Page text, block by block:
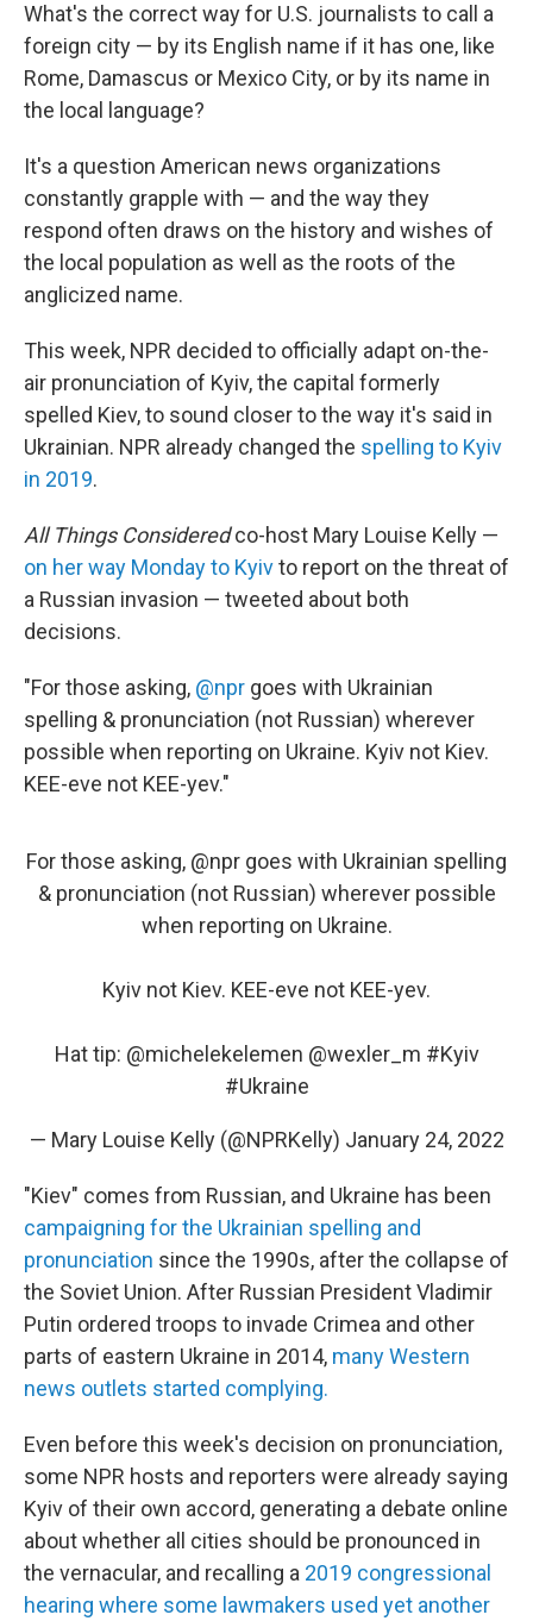
What's the correct way for U.S. journalists to call a
foreign city — by its English name if it has one, like
Rome, Damascus or Mexico City, or by its name in
the local language?
It's a question American news organizations
constantly grapple with — and the way they
respond often draws on the history and wishes of
the local population as well as the roots of the
anglicized name.
This week, NPR decided to officially adapt on-the-
air pronunciation of Kyiv, the capital formerly
spelled Kiev, to sound closer to the way it's said in
Ukrainian. NPR already changed the spelling to Kyiv
in 2019.
All Things Consideredco-host Mary Louise Kelly —
on her way Monday to Kyivto report on the threat of
a Russian invasion — tweeted about both
decisions.
"For those asking, @npr goes with Ukrainian
spelling & pronunciation (not Russian) wherever
possible when reporting on Ukraine. Kyiv not Kiev.
KEE-eve not KEE-yev."
For those asking, @npr goes with Ukrainian spelling
& pronunciation (not Russian) wherever possible
when reporting on Ukraine.
Kyiv not Kiev. KEE-eve not KEE-yev.
Hat tip: @michelekelemen @wexler_m #Kyiv
#Ukraine
— Mary Louise Kelly (@NPRKelly) January 24, 2022
"Kiev" comes from Russian, and Ukraine has been
campaigning for the Ukrainian spelling and
pronunciation since the 1990s, after the collapse of
the Soviet Union. After Russian President Vladimir
Putin ordered troops to invade Crimea and other
parts of eastern Ukraine in 2014, many Western
news outlets started complying.
Even before this week's decision on pronunciation,
some NPR hosts and reporters were already saying
Kyiv of their own accord, generating a debate online
about whether all cities should be pronounced in
the vernacular, and recalling a 2019 congressional
hearing where some lawmakers used yet another